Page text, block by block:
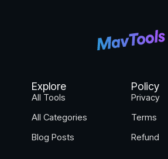
Explore
All Tools
All Categories
Blog Posts
Policy
Privacy
Terms
Refund